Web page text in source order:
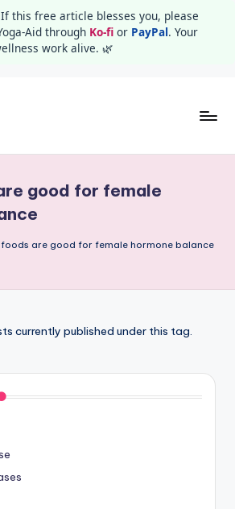
If this free article blesses you, please
Aid through Ko-fi or PayPal. Your
work alive. 🌿
good for female
foods are good for female hormone balance
currently published under this tag.